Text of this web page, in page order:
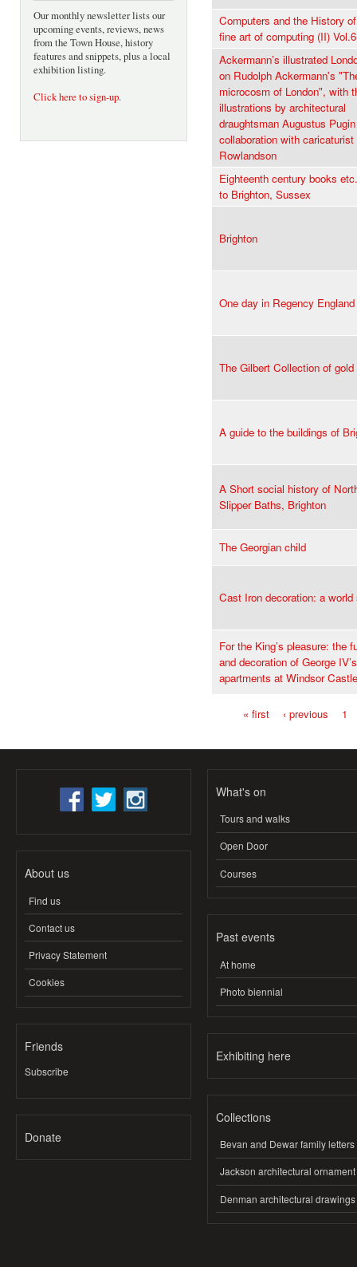
Our monthly newsletter lists our
upcoming events, reviews, news
from the Town House, history
features and snippets, plus a local
exhibition listing.
Click here to sign-up.
Computers and the History
fine art of computing (II)
Ackermann’s illustrated
on Rudolph Ackermann's
microcosm of London", with
illustrations by architectural
draughtsman Augustus
collaboration with caricaturist
Rowlandson
Eighteenth century books
to Brighton, Sussex
Brighton
One day in Regency England
The Gilbert Collection of
A guide to the buildings of
A Short social history of
Slipper Baths, Brighton
The Georgian child
Cast Iron decoration: a world
For the King’s pleasure: the
and decoration of George IV’s
apartments at Windsor Castle
« first ‹ previous 1
About us
Find us
Contact us
Privacy Statement
Cookies
Friends
Subscribe
Donate
What's on
Tours and walks
Open Door
Courses
Past events
At home
Photo biennial
Exhibiting here
Collections
Bevan and Dewar family letters
Jackson architectural ornament
Denman architectural drawings